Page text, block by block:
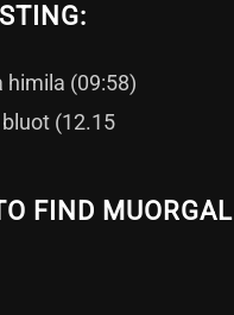
himila (09:58)
(12.15
FIND MUORGAL